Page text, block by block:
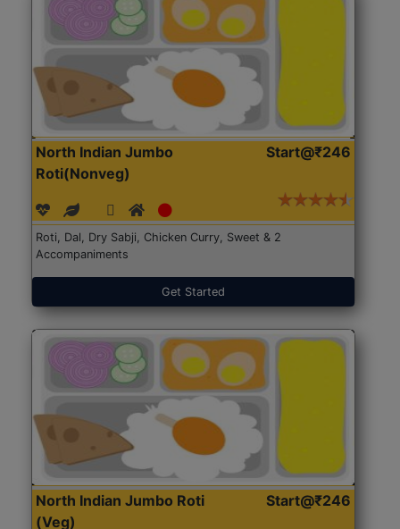
North Indian Jumbo
Roti(Nonveg)
Start@₹246
Roti, Dal, Dry Sabji, Chicken Curry, Sweet & 2
Accompaniments
Get Started
North Indian Jumbo Roti
(Veg)
Start@₹246